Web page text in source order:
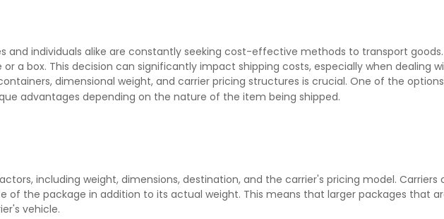
and individuals alike are constantly seeking cost-effective methods to transport
a box. This decision can significantly impact shipping costs, especially when dealing
dimensional weight, and carrier pricing structures is crucial. One of the
advantages depending on the nature of the item being shipped.
including weight, dimensions, destination, and the carrier's pricing model. Carriers
of the package in addition to its actual weight. This means that larger packages that
vehicle.